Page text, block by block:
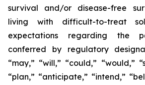
survival and/or disease-free
living with difficult-to-treat
expectations regarding the
conferred by regulatory
“may,” “will,” “could,” “would,”
“plan,” “anticipate,” “intend,”